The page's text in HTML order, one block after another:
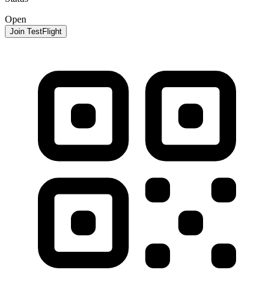
Open
Join TestFlight